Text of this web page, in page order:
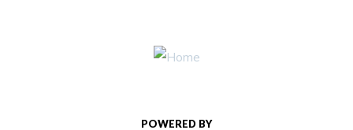
POWERED BY